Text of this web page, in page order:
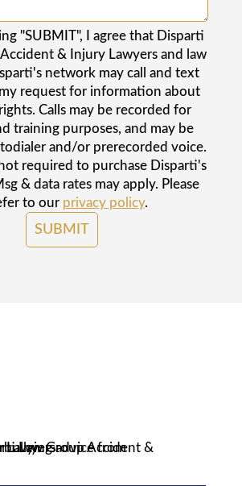
"SUBMIT", I agree that Disparti
& Injury Lawyers and law
network may call and text
request for information about
Calls may be recorded for
training purposes, and may be
and/or prerecorded voice.
required to purchase Disparti's
& data rates may apply. Please
to our privacy policy.